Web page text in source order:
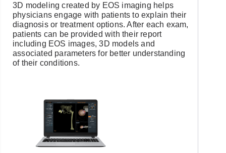
3D modeling created by EOS imaging helps
physicians engage with patients to explain their
diagnosis or treatment options. After each exam,
patients can be provided with their report
including EOS images, 3D models and
associated parameters for better understanding
of their conditions.